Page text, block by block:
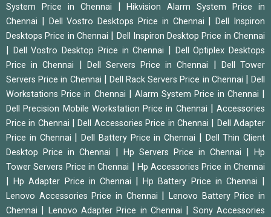
System Price in Chennai
|Hikvision Alarm System Price in
Chennai
Dell Vostro Desktops Price in Chennai |Dell Inspiron
Desktops Price in Chennai
Dell Inspiron Desktop Price in Chennai
Dell Vostro Desktop Price in Chennai
Dell Optiplex Desktops
Price in Chennai
Dell Servers Price in Chennai
Dell Tower
Servers Price in Chennai
Dell Rack Servers Price in Chennai |Dell
Workstations Price in Chennai
|Alarm System Price in Chennai
Dell Precision Mobile Workstation Price in Chennai
Accessories
Price in Chennai
|Dell Accessories Price in Chennai
Dell Adapter
Price in Chennai
Dell Battery Price in Chennai
Dell Thin Client
Desktop Price in Chennai
Hp Servers Price in Chennai
Hp
Tower Servers Price in Chennai
Hp Accessories Price in Chennai
|Hp Adapter Price in Chennai |Hp Battery Price in Chennai
Lenovo Accessories Price in Chennai |Lenovo Battery Price in
Chennai
Lenovo Adapter Price in Chennai
Sony Accessories